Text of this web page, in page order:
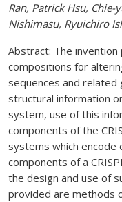
Ran, Patrick Hsu,
Nishimasu, Ryuichiro
Abstract: The
compositions for
sequences and
structural information
system, use of this
components of the
systems which
components of a
the design and use of
provided are methods